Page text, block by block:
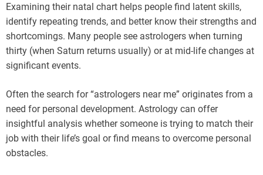
Examining their natal chart helps people find latent skills,
identify repeating trends, and better know their strengths and
shortcomings. Many people see astrologers when turning
thirty (when Saturn returns usually) or at mid-life changes at
significant events.
Often the search for “astrologers near me” originates from a
need for personal development. Astrology can offer
insightful analysis whether someone is trying to match their
job with their life’s goal or find means to overcome personal
obstacles.